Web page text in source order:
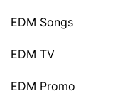
EDM Songs
EDM TV
EDM Promo